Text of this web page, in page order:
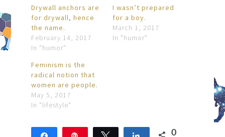
Drywall anchors are
for drywall, hence
the name.
February 14, 2017
In "humor"
I wasn’t prepared
for a boy.
March 1, 2017
In "humor"
Feminism is the
radical notion that
women are people.
May 5, 2017
In "lifestyle"
Share Tweet Share 0